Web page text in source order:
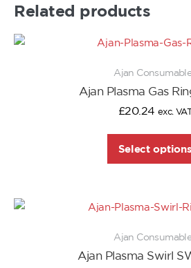
Related products
Ajan
Ajan Plasma Gas
£20.24 exc. VAT
Select options
Ajan
Ajan Plasma Swirl